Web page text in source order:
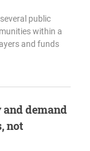
public
within a
and funds
demand
not